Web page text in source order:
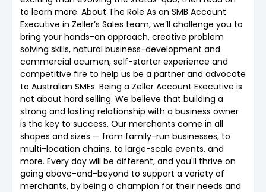
to learn more. About The Role As an SMB Account
Executive in Zeller’s Sales team, we’ll challenge you to
bring your hands-on approach, creative problem
solving skills, natural business-development and
commercial acumen, self-starter experience and
competitive fire to help us be a partner and advocate
to Australian SMEs. Being a Zeller Account Executive is
not about hard selling. We believe that building a
strong and lasting relationship with a business owner
is the key to success. Our merchants come in all
shapes and sizes — from family-run businesses, to
multi-location chains, to large-scale events, and
more. Every day will be different, and you'll thrive on
going above-and-beyond to support a variety of
merchants, by being a champion for their needs and